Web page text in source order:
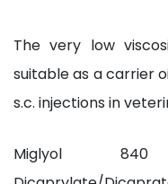
The very low
suitable as a carrier
s.c. injections in
Miglyol 840